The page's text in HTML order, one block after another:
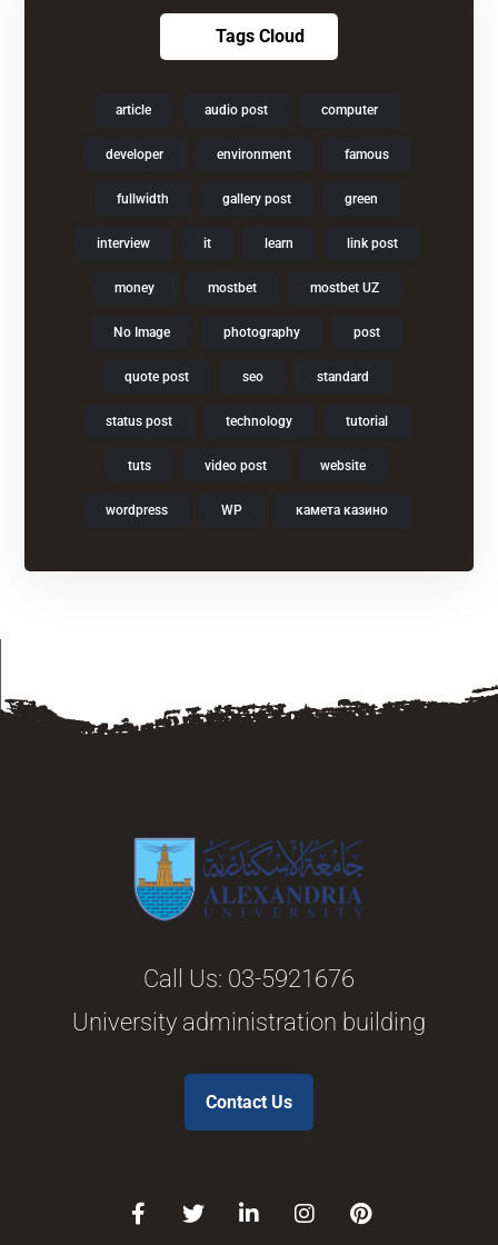
Tags Cloud
article audio post computer
developer environment famous
fullwidth gallery post green
interview it learn link post
money mostbet mostbet UZ
No Image photography post
quote post seo standard
status post technology tutorial
tuts video post website
wordpress WP камета казино
Call Us: 03-5921676
University administration building
Contact Us